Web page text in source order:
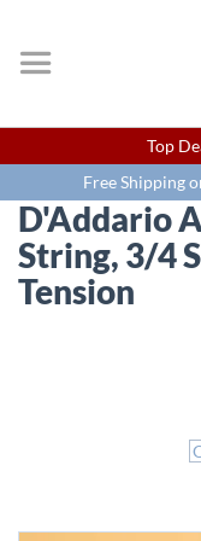
Top
Free Shipping
D'Addario
String, 3/4
Tension